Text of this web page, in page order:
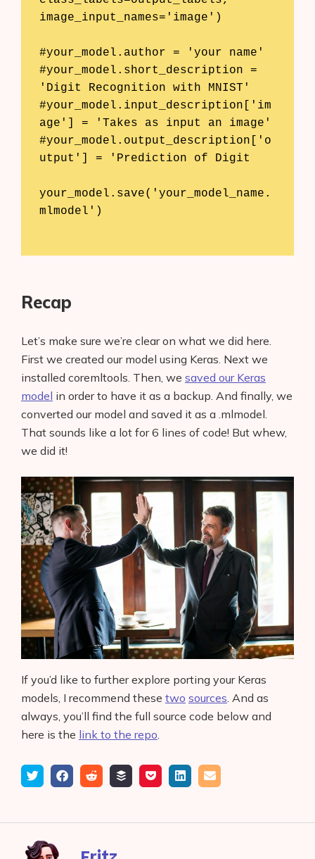
image_input_names='image')
#your_model.author = 'your name'
#your_model.short_description =
'Digit Recognition with MNIST'
#your_model.input_description['im
age'] = 'Takes as input an image'
#your_model.output_description['o
utput'] = 'Prediction of Digit
your_model.save('your_model_name.
mlmodel')
Recap
Let’s make sure we’re clear on what we did here.
First we created our model using Keras. Next we
installed coremltools. Then, we saved our Keras
model in order to have it as a backup. And finally, we
converted our model and saved it as a .mlmodel.
That sounds like a lot for 6 lines of code! But whew,
we did it!
If you’d like to further explore porting your Keras
models, I recommend these two sources . And as
always, you’ll find the full source code below and
here is the link to the repo
TweetShare
Facebook
Submit
reddit
Add
buffer
Save
pocket
Share
LinkedIn
Email